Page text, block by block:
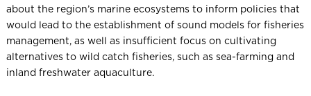
about the region’s marine ecosystems to inform policies that
would lead to the establishment of sound models for fisheries
management, as well as insufficient focus on cultivating
alternatives to wild catch fisheries, such as sea-farming and
inland freshwater aquaculture.